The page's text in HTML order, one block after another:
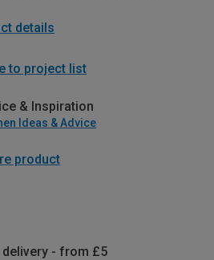
details
to project list
& Inspiration
Ideas & Advice
product
delivery - from £5